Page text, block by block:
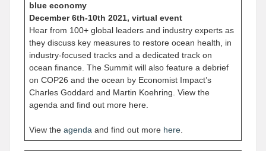
blue economy
December 6th-10th 2021, virtual event
Hear from 100+ global leaders and industry experts as
they discuss key measures to restore ocean health, in
industry-focused tracks and a dedicated track on
ocean finance. The Summit will also feature a debrief
on COP26 and the ocean by Economist Impact’s
Charles Goddard and Martin Koehring. View the
agenda and find out more here.
View the agenda and find out more here